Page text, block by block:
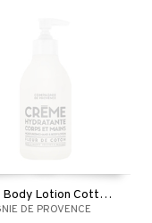
Hand & Body Lotion Cotton Flower
DE PROVENCE